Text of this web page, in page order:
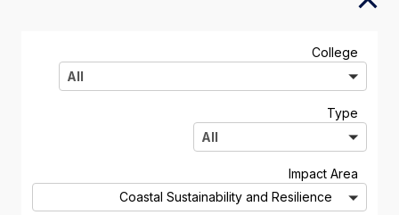
College
l
l
All
Type
l
l
All
Impact Area
l
l
Coastal Sustainability and Resilience